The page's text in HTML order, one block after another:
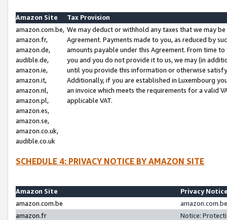
Amazon Site
Tax Provision
amazon.com.be,
amazon.fr,
amazon.de,
audible.de,
amazon.ie,
amazon.it,
amazon.nl,
amazon.pl,
amazon.es,
amazon.se,
amazon.co.uk,
audible.co.uk
We may deduct or withhold any taxes that we may
Agreement. Payments made to you, as reduced by
amounts payable under this Agreement. From time
you and you do not provide it to us, we may (in
until you provide this information or otherwise
Additionally, if you are established in Luxembourg
an invoice which meets the requirements for a valid
applicable VAT.
SCHEDULE 4: PRIVACY NOTICE BY AMAZON SITE
Amazon Site
Privacy
amazon.com.be
amazon.fr
Notice: